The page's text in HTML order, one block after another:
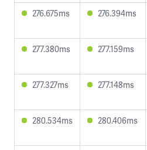
276.675ms 276.394ms
277.380ms 277.159ms
277.327ms 277.148ms
280.534ms 280.406ms